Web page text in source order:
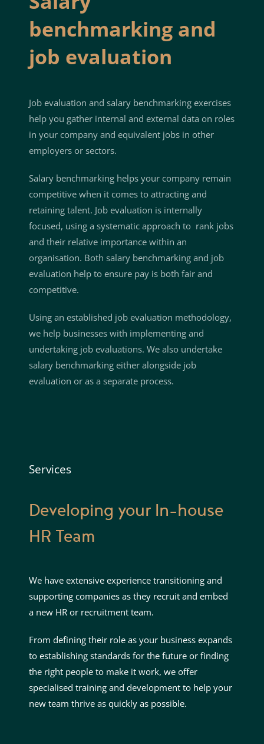
benchmarking and
job evaluation
Job evaluation and salary benchmarking exercises
help you gather internal and external data on roles
in your company and equivalent jobs in other
employers or sectors.
Salary benchmarking helps your company remain
competitive when it comes to attracting and
retaining talent. Job evaluation is internally
focused, using a systematic approach to rank jobs
and their relative importance within an
organisation. Both salary benchmarking and job
evaluation help to ensure pay is both fair and
competitive.
Using an established job evaluation methodology,
we help businesses with implementing and
undertaking job evaluations. We also undertake
salary benchmarking either alongside job
evaluation or as a separate process.
Services
Developing your In-house
HR Team
We have extensive experience transitioning and
supporting companies as they recruit and embed
a new HR or recruitment team.
From defining their role as your business expands
to establishing standards for the future or finding
the right people to make it work, we offer
specialised training and development to help your
new team thrive as quickly as possible.